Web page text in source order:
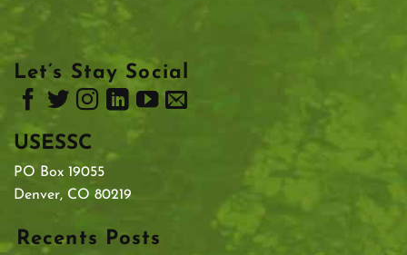
Let’s Stay Social
USESSC
PO Box 19055
Denver, CO 80219
Recents Posts